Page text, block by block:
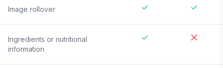
Image rollover
Ingredients or nutritional
information